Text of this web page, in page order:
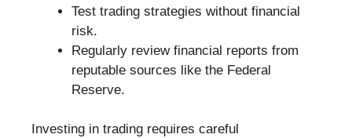
Test trading strategies without financial
risk.
Regularly review financial reports from
reputable sources like the Federal
Reserve.
Investing in trading requires careful